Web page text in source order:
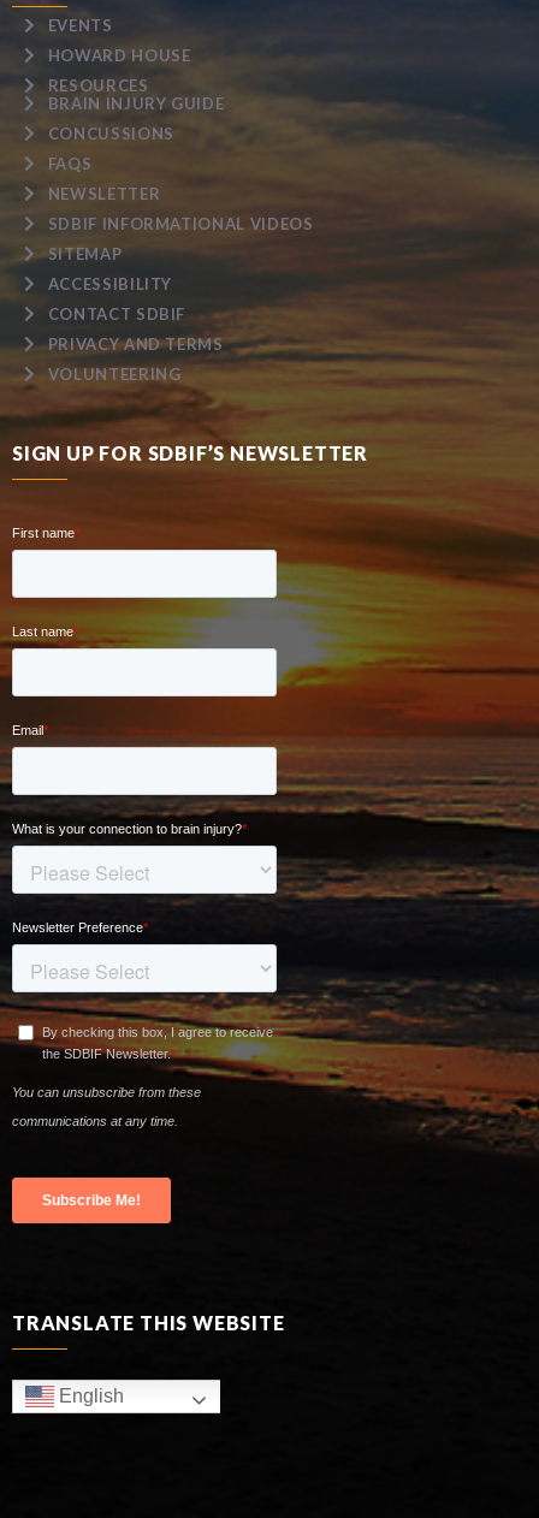
EVENTS
HOWARD HOUSE
RESOURCES
BRAIN INJURY GUIDE
CONCUSSIONS
FAQS
NEWSLETTER
SDBIF INFORMATIONAL VIDEOS
SITEMAP
ACCESSIBILITY
CONTACT SDBIF
PRIVACY AND TERMS
VOLUNTEERING
SIGN UP FOR SDBIF’S NEWSLETTER
TRANSLATE THIS WEBSITE
English